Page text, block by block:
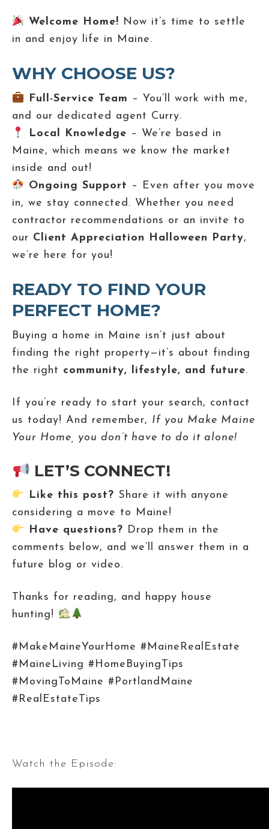
Welcome Home! Now it’s time to settle
in and enjoy life in Maine.
WHY CHOOSE US?
Full-Service Team – You’ll work with me,
and our dedicated agent Curry.
Local Knowledge – We’re based in
Maine, which means we know the market
inside and out!
Ongoing Support – Even after you move
in, we stay connected. Whether you need
contractor recommendations or an invite to
our Client Appreciation Halloween Party,
we’re here for you!
READY TO FIND YOUR
PERFECT HOME?
Buying a home in Maine isn’t just about
finding the right property—it’s about finding
the right community, lifestyle, and future.
If you’re ready to start your search, contact
us today! And remember, If you Make Maine
Your Home, you don’t have to do it alone!
LET’S CONNECT!
Like this post? Share it with anyone
considering a move to Maine!
Have questions? Drop them in the
comments below, and we’ll answer them in a
future blog or video.
Thanks for reading, and happy house
hunting!
#MakeMaineYourHome #MaineRealEstate
#MaineLiving #HomeBuyingTips
#MovingToMaine #PortlandMaine
#RealEstateTips
Watch the Episode: